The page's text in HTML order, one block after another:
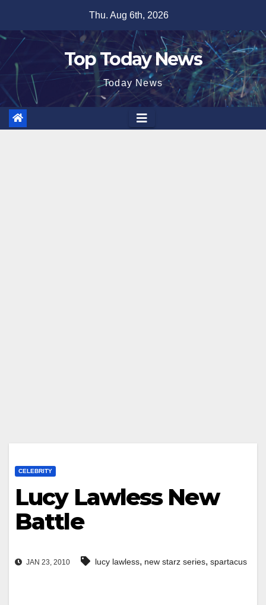
content
Thu. Aug 6th, 2026
Top Today News
Today News
CELEBRITY
Lucy Lawless New
Battle
JAN 23, 2010 lucy lawless, new starz series, spartacus